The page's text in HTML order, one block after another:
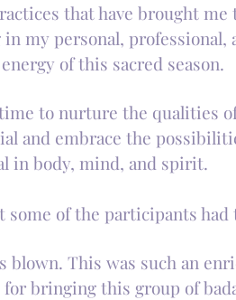
that have brought me
my personal,
of this sacred season.
to nurture the qualities
and embrace the
in body, mind, and spirit.
some of the participants
blown. This was such an
for bringing this group of